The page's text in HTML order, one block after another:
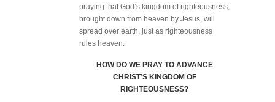
praying that God’s kingdom of righteousness,
brought down from heaven by Jesus, will
spread over earth, just as righteousness
rules heaven.
HOW DO WE PRAY TO ADVANCE
CHRIST’S KINGDOM OF
RIGHTEOUSNESS?